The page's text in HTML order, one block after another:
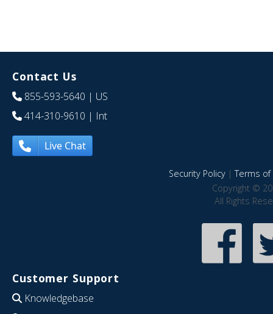
Contact Us
855-593-5640 | US
414-310-9610 | Int
Live Chat
Security Policy|Terms of
Copyright ©
All Rights
Customer Support
Knowledgebase